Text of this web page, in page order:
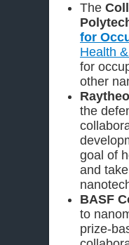
The
for
Health
for
other
the
goal of
and
BASF
to
prize-